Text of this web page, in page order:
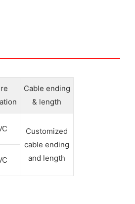
Cable ending
& length
Customized
cable ending
and length